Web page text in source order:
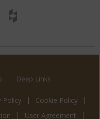
Deep Links
Policy
Cookie Policy
User Agreement